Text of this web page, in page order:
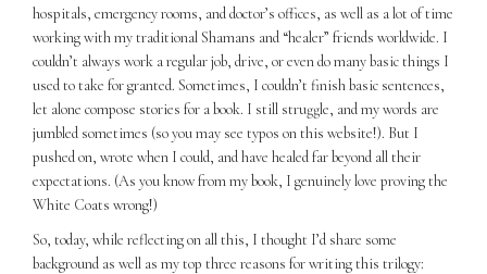
hospitals, emergency rooms, and doctor’s offices, as well as a lot of time
working with my traditional Shamans and “healer” friends worldwide. I
couldn’t always work a regular job, drive, or even do many basic things I
used to take for granted. Sometimes, I couldn’t finish basic sentences,
let alone compose stories for a book. I still struggle, and my words are
jumbled sometimes (so you may see typos on this website!). But I
pushed on, wrote when I could, and have healed far beyond all their
expectations. (As you know from my book, I genuinely love proving the
White Coats wrong!)
So, today, while reflecting on all this, I thought I’d share some
background as well as my top three reasons for writing this trilogy: